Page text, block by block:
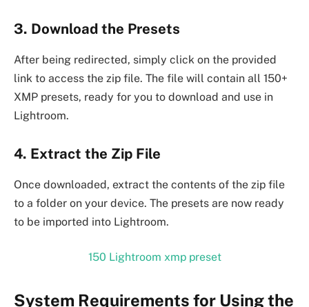
3. Download the Presets
After being redirected, simply click on the provided
link to access the zip file. The file will contain all 150+
XMP presets, ready for you to download and use in
Lightroom.
4. Extract the Zip File
Once downloaded, extract the contents of the zip file
to a folder on your device. The presets are now ready
to be imported into Lightroom.
150 Lightroom xmp preset
System Requirements for Using the